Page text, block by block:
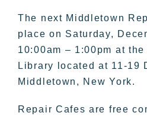
The next Middletown
place on Saturday,
10:00am – 1:00pm at
Library located at 11-19
Middletown, New York.
Repair Cafes are free